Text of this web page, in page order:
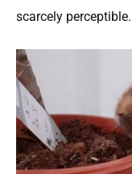
scarcely perceptible.